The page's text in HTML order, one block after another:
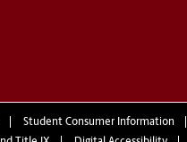
Student Consumer Information